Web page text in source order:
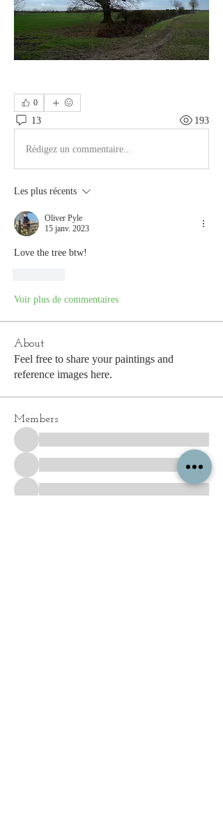
0
13 193
Rédigez un commentaire...
Les plus récents
Oliver Pyle
15 janv. 2023
Love the tree btw!
Voir plus de commentaires
About
Feel free to share your paintings and
reference images here.
Members